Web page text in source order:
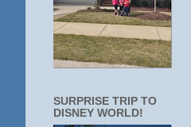
SURPRISE TRIP TO
DISNEY WORLD!